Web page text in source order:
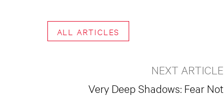
ALL ARTICLES
NEXT ARTICLE
Very Deep Shadows: Fear Not